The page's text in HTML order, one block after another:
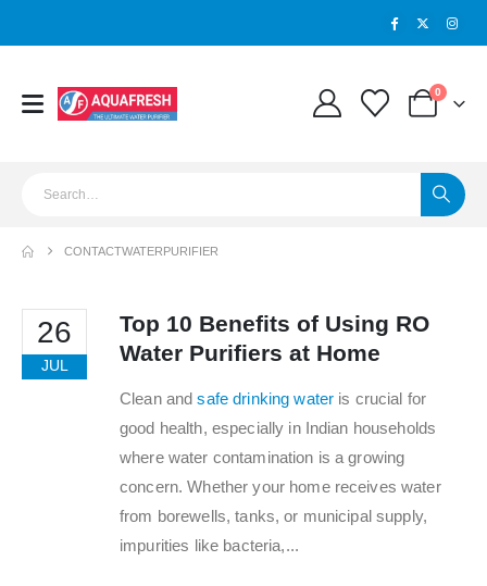
0
CONTACTWATERPURIFIER
26
JUL
Top 10 Benefits of Using RO
Water Purifiers at Home
Clean andsafe drinking water is crucial for
good health, especially in Indian households
where water contamination is a growing
concern. Whether your home receives water
from borewells, tanks, or municipal supply,
impurities like bacteria,...